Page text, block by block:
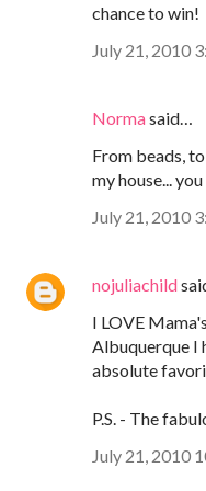
chance to win!
July 21, 2010
Normasaid…
From beads,
my house...
July 21, 2010
nojuliachild
I LOVE
Albuquerque I
absolute
P.S. - The
July 21, 2010